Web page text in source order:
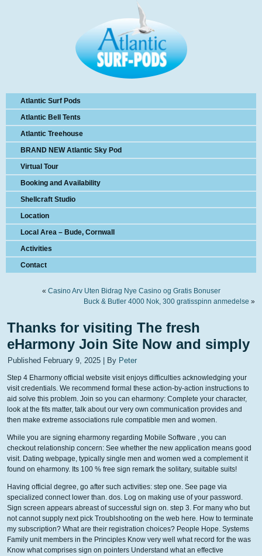
Atlantic Surf Pods
Atlantic Bell Tents
Atlantic Treehouse
BRAND NEW Atlantic Sky Pod
Virtual Tour
Booking and Availability
Shellcraft Studio
Location
Local Area – Bude, Cornwall
Activities
Contact
« Casino Arv Uten Bidrag Nye Casino og Gratis Bonuser
Buck & Butler 4000 Nok, 300 gratisspinn anmedelse »
Thanks for visiting The fresh
eHarmony Join Site Now and simply
Published February 9, 2025 By Peter
Step 4 Eharmony official website visit enjoys difficulties acknowledging your
visit credentials. We recommend formal these action-by-action instructions to
aid solve this problem. Join so you can eharmony: Complete your character,
look at the fits matter, talk about our very own communication provides and
then make extreme associations rule compatible men and women.
While you are signing eharmony regarding Mobile Software , you can
checkout relationship concern: See whether the new application means good
visit. Dating webpage, typically single men and women wed a complement it
found on eharmony. Its 100 % free sign remark the solitary, suitable suits!
Having official degree, go after such activities: step one. See page via
specialized connect lower than. dos. Log on making use of your password.
Sign screen appears abreast of successful sign on. step 3. For many who but
not cannot supply next pick Troublshooting on the web here. How to terminate
my subscription? What are their registration choices? People Hope. Systems
Family unit members in the Principles Know very well what record for the was
Know what comprises sign on pointers Understand what an effective